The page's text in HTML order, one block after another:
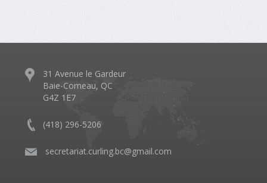
31 Avenue le Gardeur
Baie-Comeau, QC
G4Z 1E7
(418) 296-5206
secretariat.curling.bc@gmail.com